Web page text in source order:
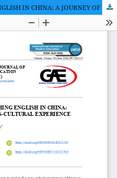
MOROCCANS TEACHING ENGLISH IN CHINA: A JOURNEY OF CROSS-CULTURAL EXPERIENCE